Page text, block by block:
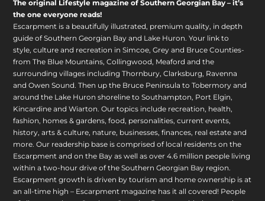
The original Lifestyle magazine of Southern Georgian Bay – it’s
the one everyone reads!
Escarpment is a beautifully illustrated, premium quality, in depth
guide of Southern Georgian Bay and Lake Huron. Your link to
style, culture and recreation in Simcoe, Grey and Bruce Counties-
from The Blue Mountains, Collingwood, Meaford and the
surrounding villages including Thornbury, Clarksburg, Ravenna
and Owen Sound. Then up the Bruce Peninsula to Tobermory and
around the Lake Huron shoreline to Southampton, Port Elgin,
Kincardine and Wiarton. Our topics include recreation, health,
fashion, homes & gardens, food, personalities, current events,
history, arts & culture, nature, businesses, finances, real estate and
more. Our readership base is comprised of local residents on the
Escarpment and on the Bay as well as over 4.6 million people living
within a two-hour drive of the Southern Georgian Bay region.
Escarpment growth is driven by tourism and home ownership is at
an all-time high – Escarpment magazine has it all covered! People